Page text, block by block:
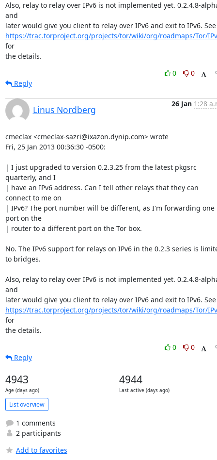
Also, relay to relay over IPv6 is not implemented yet. 0.2.4.8-
and
later would give you client to relay over IPv6 and exit to IPv6. See
https://trac.torproject.org/projects/tor/wiki/org/roadmaps/Tor/
for
the details.
0
0
Reply
Linus Nordberg
26 Jan 1:28
cmeclax <cmeclax-sazri@ixazon.dynip.com> wrote
Fri, 25 Jan 2013 00:36:30 -0500:
| I just upgraded to version 0.2.3.25 from the latest pkgsrc
quarterly, and I
| have an IPv6 address. Can I tell other relays that they can
connect to me on
| IPv6? The port number will be different, as I'm forwarding one
port on the
| router to a different port on the Tor box.
No. The IPv6 support for relays on IPv6 in the 0.2.3 series is
to bridges.
Also, relay to relay over IPv6 is not implemented yet. 0.2.4.8-
and
later would give you client to relay over IPv6 and exit to IPv6. See
https://trac.torproject.org/projects/tor/wiki/org/roadmaps/Tor/
for
the details.
0
0
Reply
4943
Age (days ago)
4944
Last active (days ago)
List overview
1 comments
2 participants
Add to favorites